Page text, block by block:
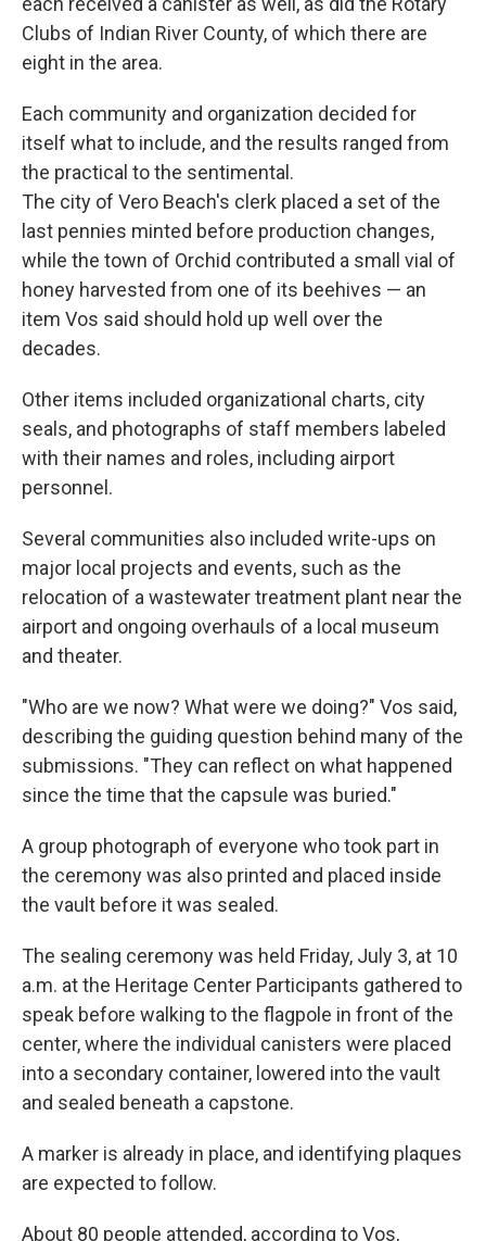
Clubs of Indian River County, of which there are
eight in the area.
Each community and organization decided for
itself what to include, and the results ranged from
the practical to the sentimental.
The city of Vero Beach's clerk placed a set of the
last pennies minted before production changes,
while the town of Orchid contributed a small vial of
honey harvested from one of its beehives — an
item Vos said should hold up well over the
decades.
Other items included organizational charts, city
seals, and photographs of staff members labeled
with their names and roles, including airport
personnel.
Several communities also included write-ups on
major local projects and events, such as the
relocation of a wastewater treatment plant near the
airport and ongoing overhauls of a local museum
and theater.
"Who are we now? What were we doing?" Vos said,
describing the guiding question behind many of the
submissions. "They can reflect on what happened
since the time that the capsule was buried."
A group photograph of everyone who took part in
the ceremony was also printed and placed inside
the vault before it was sealed.
The sealing ceremony was held Friday, July 3, at 10
a.m. at the Heritage Center Participants gathered to
speak before walking to the flagpole in front of the
center, where the individual canisters were placed
into a secondary container, lowered into the vault
and sealed beneath a capstone.
A marker is already in place, and identifying plaques
are expected to follow.
About 80 people attended, according to Vos,